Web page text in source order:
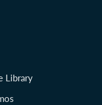
Library